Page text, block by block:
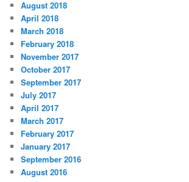
August 2018
April 2018
March 2018
February 2018
November 2017
October 2017
September 2017
July 2017
April 2017
March 2017
February 2017
January 2017
September 2016
August 2016